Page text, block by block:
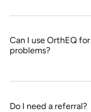
Can I use OrthEQ
problems?
Do I need a referral?